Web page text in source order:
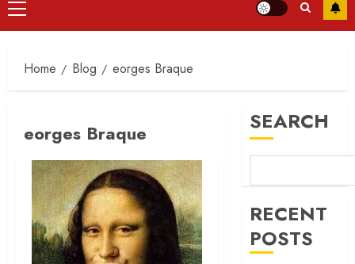
Primary
Menu
Home Blog eorges Braque
eorges Braque SEARCH
RECENT
POSTS